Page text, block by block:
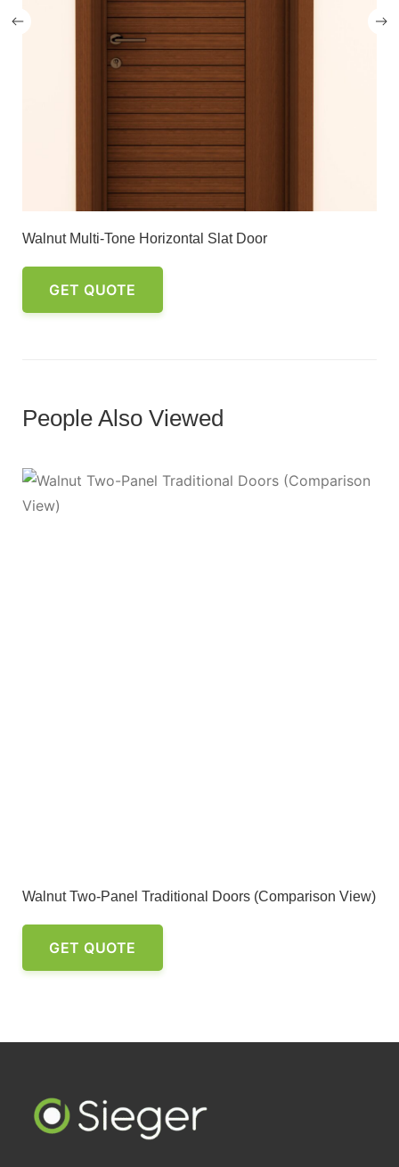
Walnut Multi-Tone Horizontal Slat Door
GET QUOTE
People Also Viewed
Walnut Two-Panel Traditional Doors (Comparison View)
GET QUOTE